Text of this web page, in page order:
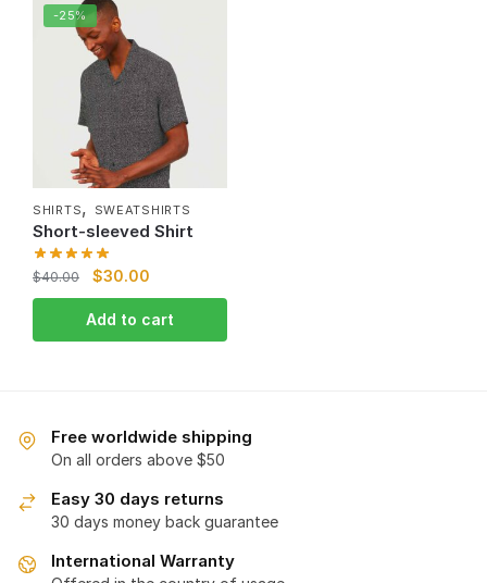
-25%
SHIRTS, SWEATSHIRTS
Short-sleeved Shirt
$40.00 $30.00
Add to cart
Free worldwide shipping
On all orders above $50
Easy 30 days returns
30 days money back guarantee
International Warranty